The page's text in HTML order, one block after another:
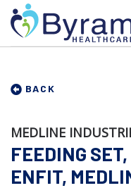
BACK
MEDLINE
FEEDING
ENFIT,